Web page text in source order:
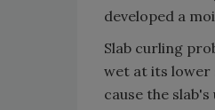
developed a
Slab curling
wet at its lower
cause the